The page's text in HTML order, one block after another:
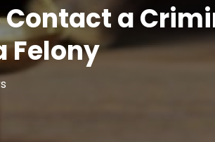
Contact a
Felony